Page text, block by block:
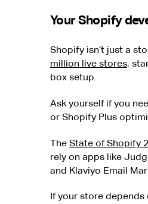
Your Shopify
Shopify isn’t just a
million live stores,
box setup.
Ask yourself if you
or Shopify Plus
The State of Shopify
rely on apps like
and Klaviyo Email
If your store